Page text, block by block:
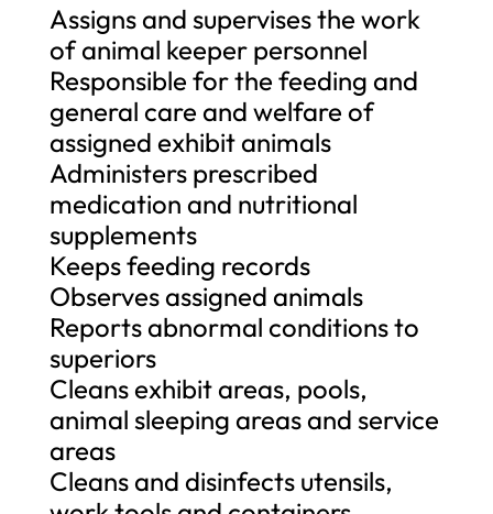
Assigns and supervises the work
of animal keeper personnel
Responsible for the feeding and
general care and welfare of
assigned exhibit animals
Administers prescribed
medication and nutritional
supplements
Keeps feeding records
Observes assigned animals
Reports abnormal conditions to
superiors
Cleans exhibit areas, pools,
animal sleeping areas and service
areas
Cleans and disinfects utensils,